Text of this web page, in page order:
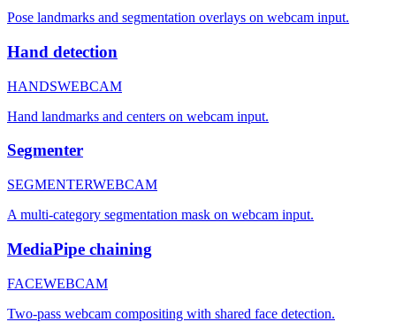
Pose landmarks and segmentation overlays on webcam input.
Hand detection
HANDSWEBCAM
Hand landmarks and centers on webcam input.
Segmenter
SEGMENTERWEBCAM
A multi-category segmentation mask on webcam input.
MediaPipe chaining
FACEWEBCAM
Two-pass webcam compositing with shared face detection.